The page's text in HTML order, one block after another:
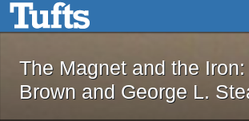
Skip to main contentThe Magnet and the
The Magnet and the
Brown and George L.